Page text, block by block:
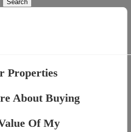
Properties
About Buying
Of My